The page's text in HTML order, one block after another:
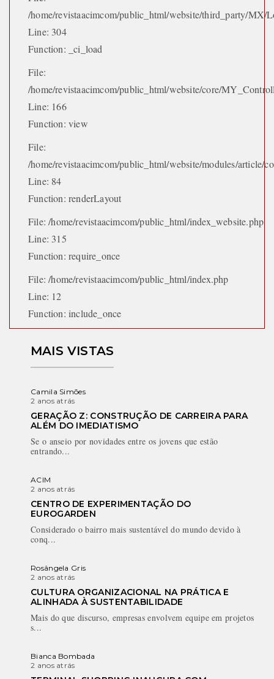
/home/revistaacimcom/public_html/website/third_party/MX/
Line: 304
Function: _ci_load
File:
/home/revistaacimcom/public_html/website/core/
Line: 166
Function: view
File:
/home/revistaacimcom/public_html/website/modules/article/
Line: 84
Function: renderLayout
File: /home/revistaacimcom/public_html/index_website.php
Line: 315
Function: require_once
File: /home/revistaacimcom/public_html/index.php
Line: 12
Function: include_once
MAIS VISTAS
Camila Simões
2 anos atrás
GERAÇÃO Z: CONSTRUÇÃO DE CARREIRA PARA
ALÉM DO IMEDIATISMO
Se o anseio por novidades entre os jovens que estão
entrando...
ACIM
2 anos atrás
CENTRO DE EXPERIMENTAÇÃO DO
EUROGARDEN
Considerado o bairro mais sustentável do mundo devido à
conq...
Rosângela Gris
2 anos atrás
CULTURA ORGANIZACIONAL NA PRÁTICA E
ALINHADA À SUSTENTABILIDADE
Mais do que discurso, empresas envolvem equipe em projetos
s...
Bianca Bombada
2 anos atrás